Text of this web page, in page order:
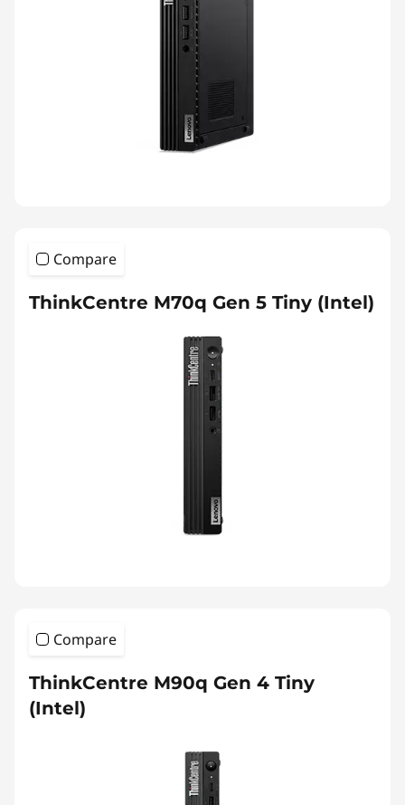
Compare
ThinkCentre M70q Gen 5 Tiny (Intel)
Compare
ThinkCentre M90q Gen 4 Tiny
(Intel)